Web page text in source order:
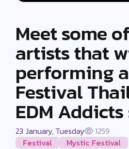
Meet some
artists that
performing
Festival
EDM
23 January, Tuesday
1259
Festival
Mystic Festival